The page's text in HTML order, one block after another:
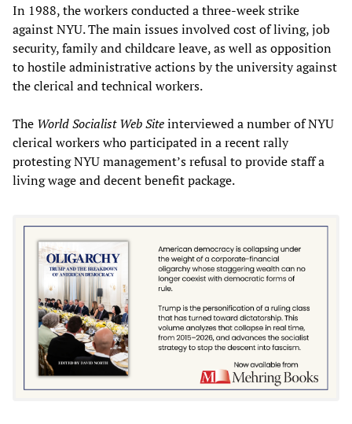
In 1988, the workers conducted a three-week strike
against NYU. The main issues involved cost of living, job
security, family and childcare leave, as well as opposition
to hostile administrative actions by the university against
the clerical and technical workers.
The World Socialist Web Siteinterviewed a number of NYU
clerical workers who participated in a recent rally
protesting NYU management’s refusal to provide staff a
living wage and decent benefit package.